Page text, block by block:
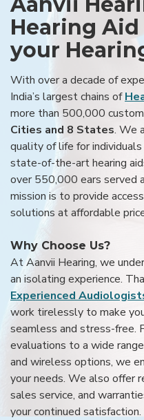
Hearing
your
With over a decade of
India’s largest chains of
more than 500,000
Cities and 8 States. We
quality of life for
state-of-the-art hearing
over 550,000 ears served
mission is to provide
solutions at affordable
Why Choose Us?
At Aanvii Hearing, we
an isolating experience.
Experienced
work tirelessly to make
seamless and stress-free.
evaluations to a wide
and wireless options, we
your needs. We also offer
sales service, and
your continued satisfaction.